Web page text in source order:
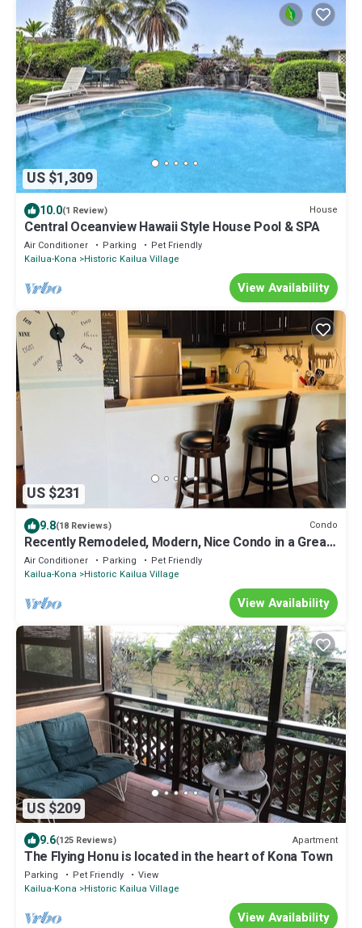
US $1,309
10.0(1 Review) House
Central Oceanview Hawaii Style House Pool & SPA
Air Conditioner Parking
Pet Friendly
Kailua-Kona Historic Kailua Village
View Availability
US $231
9.8(18 Reviews) Condo
Recently Remodeled, Modern, Nice Condo in a Great
Location
Air Conditioner Parking
Pet Friendly
Kailua-Kona Historic Kailua Village
View Availability
US $209
9.6(125 Reviews) Apartment
The Flying Honu is located in the heart of Kona Town
Parking Pet Friendly
View
Kailua-Kona Historic Kailua Village
View Availability